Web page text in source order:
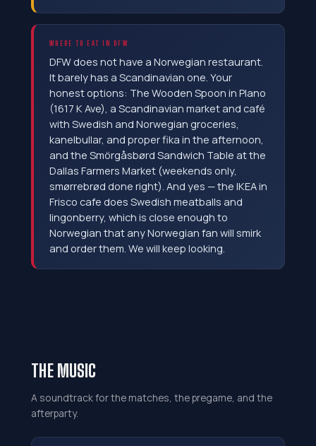
WHERE TO EAT IN DFW
DFW does not have a Norwegian restaurant.
It barely has a Scandinavian one. Your
honest options: The Wooden Spoon in Plano
(1617 K Ave), a Scandinavian market and café
with Swedish and Norwegian groceries,
kanelbullar, and proper fika in the afternoon,
and the Smörgåsbørd Sandwich Table at the
Dallas Farmers Market (weekends only,
smørrebrød done right). And yes — the IKEA in
Frisco cafe does Swedish meatballs and
lingonberry, which is close enough to
Norwegian that any Norwegian fan will smirk
and order them. We will keep looking.
THE MUSIC
A soundtrack for the matches, the pregame, and the
afterparty.